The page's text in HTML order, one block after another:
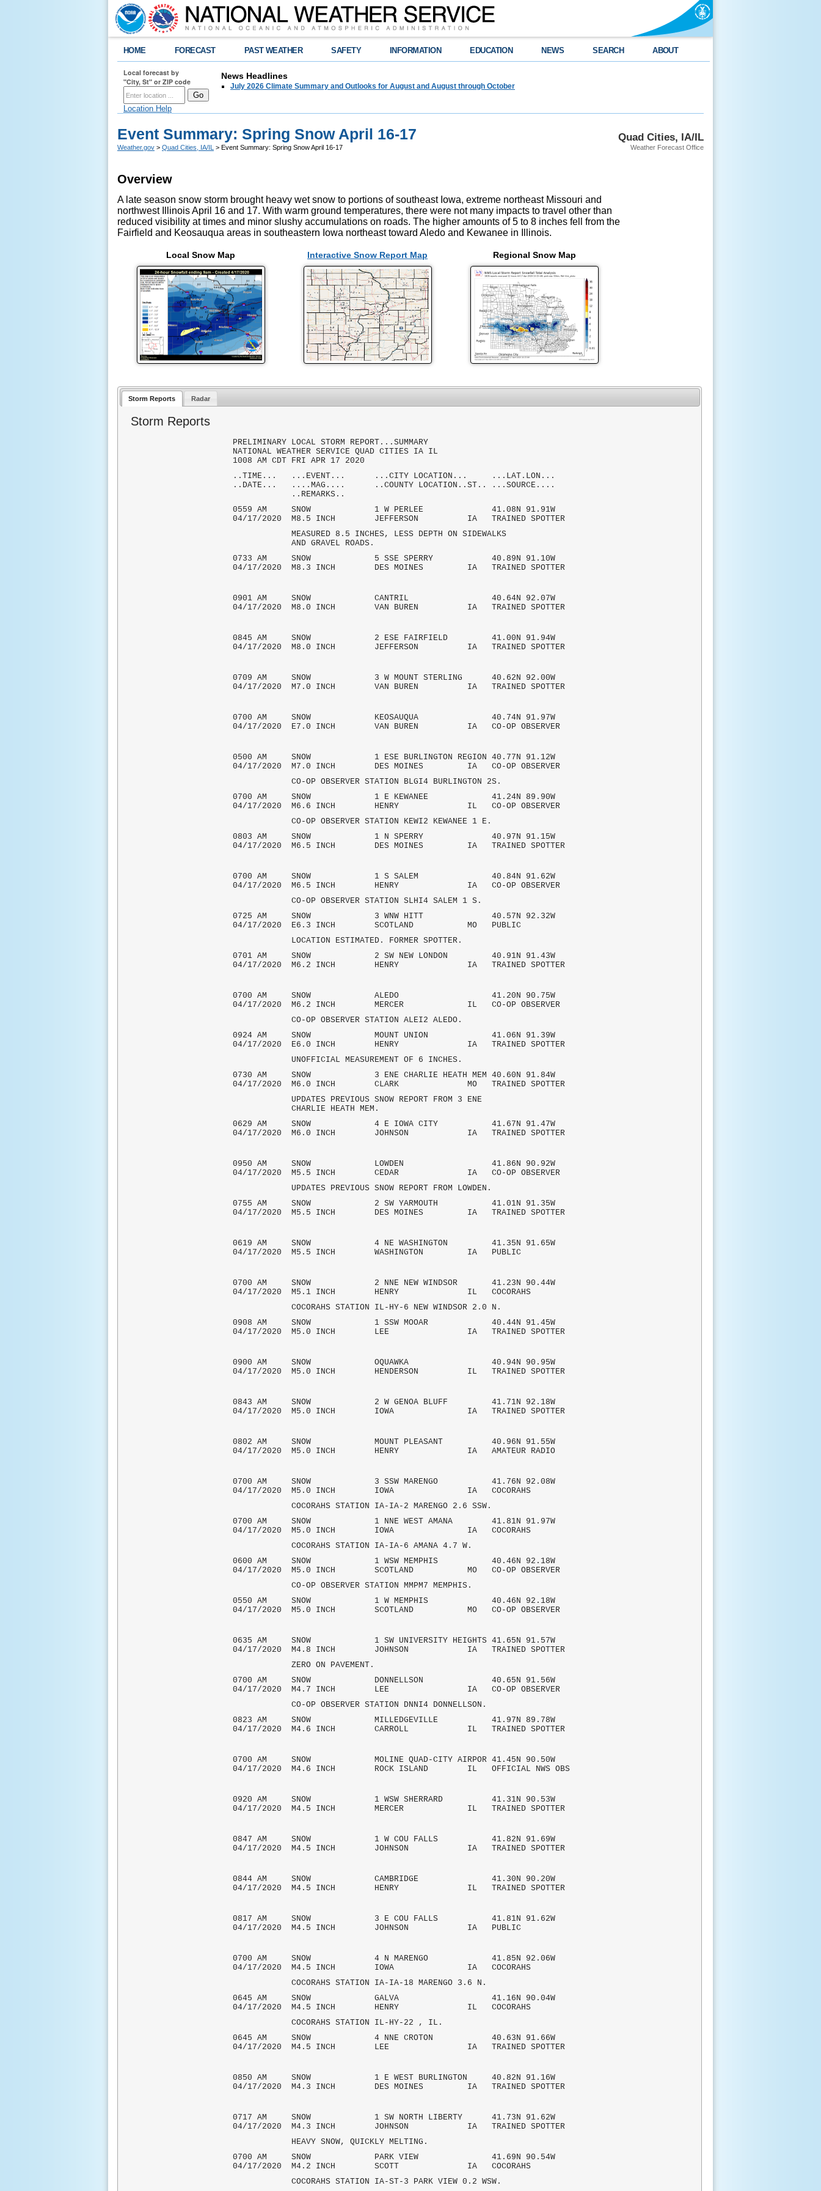
HOME FORECAST PAST WEATHER SAFETY INFORMATION EDUCATION NEWS SEARCH ABOUT
Local forecast by
"City, St" or ZIP code
Location Help
News Headlines
July 2026 Climate Summary and Outlooks for August and August through October
Quad Cities, IA/IL
Weather Forecast Office
Event Summary: Spring Snow April 16-17
Weather.gov > Quad Cities, IA/IL > Event Summary: Spring Snow April 16-17
Overview
A late season snow storm brought heavy wet snow to portions of southeast Iowa, extreme northeast Missouri and
northwest Illinois April 16 and 17. With warm ground temperatures, there were not many impacts to travel other than
reduced visibility at times and minor slushy accumulations on roads. The higher amounts of 5 to 8 inches fell from the
Fairfield and Keosauqua areas in southeastern Iowa northeast toward Aledo and Kewanee in Illinois.
Local Snow Map Interactive Snow Report Map Regional Snow Map
Storm Reports Radar
Storm Reports
PRELIMINARY LOCAL STORM REPORT...SUMMARY
NATIONAL WEATHER SERVICE QUAD CITIES IA IL
1008 AM CDT FRI APR 17 2020
..TIME... ...EVENT... ...CITY LOCATION... ...LAT.LON...
..DATE... ....MAG.... ..COUNTY LOCATION..ST.. ...SOURCE....
..REMARKS..
0559 AM SNOW 1 W PERLEE 41.08N 91.91W
04/17/2020 M8.5 INCH JEFFERSON IA TRAINED SPOTTER
MEASURED 8.5 INCHES, LESS DEPTH ON SIDEWALKS
AND GRAVEL ROADS.
0733 AM SNOW 5 SSE SPERRY 40.89N 91.10W
04/17/2020 M8.3 INCH DES MOINES IA TRAINED SPOTTER
0901 AM SNOW CANTRIL 40.64N 92.07W
04/17/2020 M8.0 INCH VAN BUREN IA TRAINED SPOTTER
0845 AM SNOW 2 ESE FAIRFIELD 41.00N 91.94W
04/17/2020 M8.0 INCH JEFFERSON IA TRAINED SPOTTER
0709 AM SNOW 3 W MOUNT STERLING 40.62N 92.00W
04/17/2020 M7.0 INCH VAN BUREN IA TRAINED SPOTTER
0700 AM SNOW KEOSAUQUA 40.74N 91.97W
04/17/2020 E7.0 INCH VAN BUREN IA CO-OP OBSERVER
0500 AM SNOW 1 ESE BURLINGTON REGION 40.77N 91.12W
04/17/2020 M7.0 INCH DES MOINES IA CO-OP OBSERVER
CO-OP OBSERVER STATION BLGI4 BURLINGTON 2S.
0700 AM SNOW 1 E KEWANEE 41.24N 89.90W
04/17/2020 M6.6 INCH HENRY IL CO-OP OBSERVER
CO-OP OBSERVER STATION KEWI2 KEWANEE 1 E.
0803 AM SNOW 1 N SPERRY 40.97N 91.15W
04/17/2020 M6.5 INCH DES MOINES IA TRAINED SPOTTER
0700 AM SNOW 1 S SALEM 40.84N 91.62W
04/17/2020 M6.5 INCH HENRY IA CO-OP OBSERVER
CO-OP OBSERVER STATION SLHI4 SALEM 1 S.
0725 AM SNOW 3 WNW HITT 40.57N 92.32W
04/17/2020 E6.3 INCH SCOTLAND MO PUBLIC
LOCATION ESTIMATED. FORMER SPOTTER.
0701 AM SNOW 2 SW NEW LONDON 40.91N 91.43W
04/17/2020 M6.2 INCH HENRY IA TRAINED SPOTTER
0700 AM SNOW ALEDO 41.20N 90.75W
04/17/2020 M6.2 INCH MERCER IL CO-OP OBSERVER
CO-OP OBSERVER STATION ALEI2 ALEDO.
0924 AM SNOW MOUNT UNION 41.06N 91.39W
04/17/2020 E6.0 INCH HENRY IA TRAINED SPOTTER
UNOFFICIAL MEASUREMENT OF 6 INCHES.
0730 AM SNOW 3 ENE CHARLIE HEATH MEM 40.60N 91.84W
04/17/2020 M6.0 INCH CLARK MO TRAINED SPOTTER
UPDATES PREVIOUS SNOW REPORT FROM 3 ENE
CHARLIE HEATH MEM.
0629 AM SNOW 4 E IOWA CITY 41.67N 91.47W
04/17/2020 M6.0 INCH JOHNSON IA TRAINED SPOTTER
0950 AM SNOW LOWDEN 41.86N 90.92W
04/17/2020 M5.5 INCH CEDAR IA CO-OP OBSERVER
UPDATES PREVIOUS SNOW REPORT FROM LOWDEN.
0755 AM SNOW 2 SW YARMOUTH 41.01N 91.35W
04/17/2020 M5.5 INCH DES MOINES IA TRAINED SPOTTER
0619 AM SNOW 4 NE WASHINGTON 41.35N 91.65W
04/17/2020 M5.5 INCH WASHINGTON IA PUBLIC
0700 AM SNOW 2 NNE NEW WINDSOR 41.23N 90.44W
04/17/2020 M5.1 INCH HENRY IL COCORAHS
COCORAHS STATION IL-HY-6 NEW WINDSOR 2.0 N.
0908 AM SNOW 1 SSW MOOAR 40.44N 91.45W
04/17/2020 M5.0 INCH LEE IA TRAINED SPOTTER
0900 AM SNOW OQUAWKA 40.94N 90.95W
04/17/2020 M5.0 INCH HENDERSON IL TRAINED SPOTTER
0843 AM SNOW 2 W GENOA BLUFF 41.71N 92.18W
04/17/2020 M5.0 INCH IOWA IA TRAINED SPOTTER
0802 AM SNOW MOUNT PLEASANT 40.96N 91.55W
04/17/2020 M5.0 INCH HENRY IA AMATEUR RADIO
0700 AM SNOW 3 SSW MARENGO 41.76N 92.08W
04/17/2020 M5.0 INCH IOWA IA COCORAHS
COCORAHS STATION IA-IA-2 MARENGO 2.6 SSW.
0700 AM SNOW 1 NNE WEST AMANA 41.81N 91.97W
04/17/2020 M5.0 INCH IOWA IA COCORAHS
COCORAHS STATION IA-IA-6 AMANA 4.7 W.
0600 AM SNOW 1 WSW MEMPHIS 40.46N 92.18W
04/17/2020 M5.0 INCH SCOTLAND MO CO-OP OBSERVER
CO-OP OBSERVER STATION MMPM7 MEMPHIS.
0550 AM SNOW 1 W MEMPHIS 40.46N 92.18W
04/17/2020 M5.0 INCH SCOTLAND MO CO-OP OBSERVER
0635 AM SNOW 1 SW UNIVERSITY HEIGHTS 41.65N 91.57W
04/17/2020 M4.8 INCH JOHNSON IA TRAINED SPOTTER
ZERO ON PAVEMENT.
0700 AM SNOW DONNELLSON 40.65N 91.56W
04/17/2020 M4.7 INCH LEE IA CO-OP OBSERVER
CO-OP OBSERVER STATION DNNI4 DONNELLSON.
0823 AM SNOW MILLEDGEVILLE 41.97N 89.78W
04/17/2020 M4.6 INCH CARROLL IL TRAINED SPOTTER
0700 AM SNOW MOLINE QUAD-CITY AIRPOR 41.45N 90.50W
04/17/2020 M4.6 INCH ROCK ISLAND IL OFFICIAL NWS OBS
0920 AM SNOW 1 WSW SHERRARD 41.31N 90.53W
04/17/2020 M4.5 INCH MERCER IL TRAINED SPOTTER
0847 AM SNOW 1 W COU FALLS 41.82N 91.69W
04/17/2020 M4.5 INCH JOHNSON IA TRAINED SPOTTER
0844 AM SNOW CAMBRIDGE 41.30N 90.20W
04/17/2020 M4.5 INCH HENRY IL TRAINED SPOTTER
0817 AM SNOW 3 E COU FALLS 41.81N 91.62W
04/17/2020 M4.5 INCH JOHNSON IA PUBLIC
0700 AM SNOW 4 N MARENGO 41.85N 92.06W
04/17/2020 M4.5 INCH IOWA IA COCORAHS
COCORAHS STATION IA-IA-18 MARENGO 3.6 N.
0645 AM SNOW GALVA 41.16N 90.04W
04/17/2020 M4.5 INCH HENRY IL COCORAHS
COCORAHS STATION IL-HY-22 , IL.
0645 AM SNOW 4 NNE CROTON 40.63N 91.66W
04/17/2020 M4.5 INCH LEE IA TRAINED SPOTTER
0850 AM SNOW 1 E WEST BURLINGTON 40.82N 91.16W
04/17/2020 M4.3 INCH DES MOINES IA TRAINED SPOTTER
0717 AM SNOW 1 SW NORTH LIBERTY 41.73N 91.62W
04/17/2020 M4.3 INCH JOHNSON IA TRAINED SPOTTER
HEAVY SNOW, QUICKLY MELTING.
0700 AM SNOW PARK VIEW 41.69N 90.54W
04/17/2020 M4.2 INCH SCOTT IA COCORAHS
COCORAHS STATION IA-ST-3 PARK VIEW 0.2 WSW.